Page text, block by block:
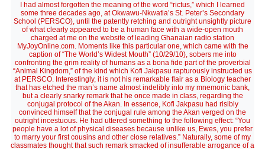
I had almost forgotten the meaning of the word “rictus,” which I learned
some three decades ago, at Okwawu-Nkwatia’s St. Peter’s Secondary
School (PERSCO), until the patently retching and outright unsightly picture
of what clearly appeared to be a human face with a wide-open mouth
charged at me on the website of leading Ghanaian radio station
MyJoyOnline.com. Moments like this particular one, which came with the
caption of “The World’s Widest Mouth” (10/29/10), sobers me into
confronting the grim reality of humans as a bona fide part of the proverbial
“Animal Kingdom,” of the kind which Kofi Jakpasu rapturously instructed us
at PERSCO. Interestingly, it is not his remarkable flair as a Biology teacher
that has etched the man’s name almost indelibly into my mnemonic bank,
but a clearly snarky remark that he once made in class, regarding the
conjugal protocol of the Akan. In essence, Kofi Jakpasu had risibly
convinced himself that the conjugal rule among the Akan verged on the
outright incestuous. He had uttered something to the following effect: “You
people have a lot of physical diseases because unlike us, Ewes, you prefer
to marry your first cousins and other close relatives.” Naturally, some of my
classmates thought that such remark smacked of insufferable arrogance of a